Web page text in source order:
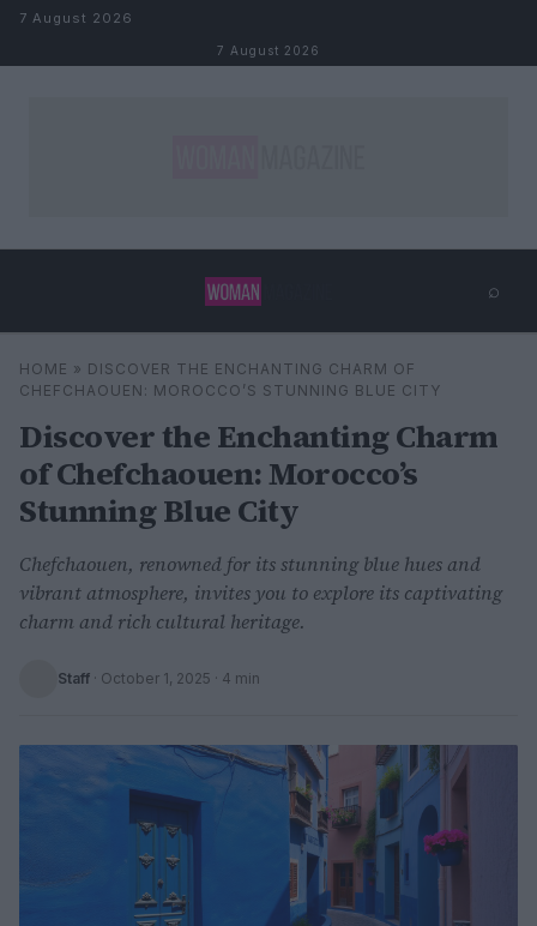
Skip to content
7 August 2026
7 August 2026
⌕
Search
HOME » DISCOVER THE ENCHANTING CHARM OF
CHEFCHAOUEN: MOROCCO’S STUNNING BLUE CITY
Discover the Enchanting Charm
of Chefchaouen: Morocco’s
Stunning Blue City
Chefchaouen, renowned for its stunning blue hues and
vibrant atmosphere, invites you to explore its captivating
charm and rich cultural heritage.
Staff · October 1, 2025 · 4 min